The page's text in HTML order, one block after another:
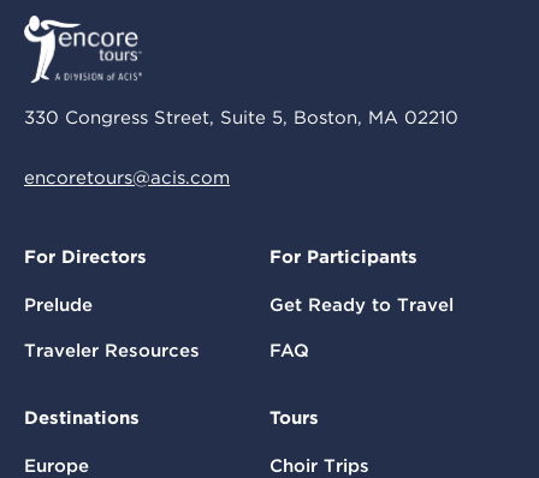
330 Congress Street, Suite 5, Boston, MA 02210
encoretours@acis.com
For Directors
Prelude
Traveler Resources
For Participants
Get Ready to Travel
FAQ
Destinations
Europe
Tours
Choir Trips